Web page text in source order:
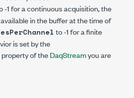
-1 for a continuous acquisition, the
in the buffer at the time of
to -1 for a finite
is set by the
property of theDaqStreamyou are